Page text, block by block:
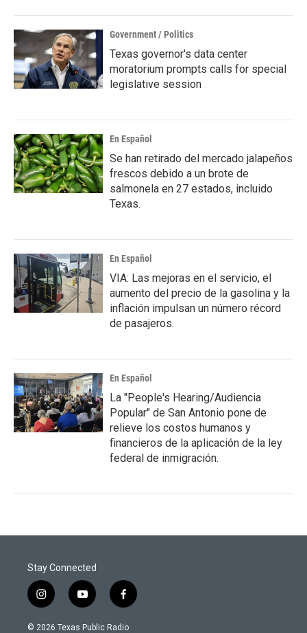
Government / Politics
Texas governor's data center
moratorium prompts calls for special
legislative session
En Español
Se han retirado del mercado jalapeños
frescos debido a un brote de
salmonela en 27 estados, incluido
Texas.
En Español
VIA: Las mejoras en el servicio, el
aumento del precio de la gasolina y la
inflación impulsan un número récord
de pasajeros.
En Español
La "People's Hearing/Audiencia
Popular" de San Antonio pone de
relieve los costos humanos y
financieros de la aplicación de la ley
federal de inmigración.
Stay Connected
i
n
s
y
o
u
f
a
c
© 2026 Texas Public Radio